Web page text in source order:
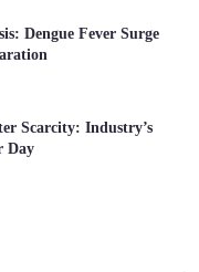
Dengue Fever Surge
Scarcity: Industry’s
Day